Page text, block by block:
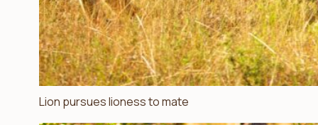
Lion pursues lioness to mate